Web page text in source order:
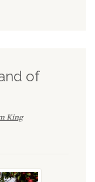
of
King